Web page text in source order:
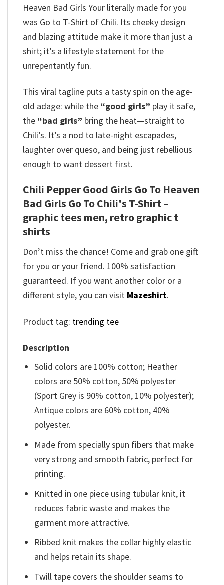
Heaven Bad Girls Your literally made for you
was Go to T-Shirt of Chili. Its cheeky design
and blazing attitude make it more than just a
shirt; it’s a lifestyle statement for the
unrepentantly fun.
This viral tagline puts a tasty spin on the age-
old adage: while the “good girls” play it safe,
the “bad girls” bring the heat—straight to
Chili’s. It’s a nod to late-night escapades,
laughter over queso, and being just rebellious
enough to want dessert first.
Chili Pepper Good Girls Go To Heaven
Bad Girls Go To Chili's T-Shirt –
graphic tees men, retro graphic t
shirts
Don’t miss the chance! Come and grab one gift
for you or your friend. 100% satisfaction
guaranteed. If you want another color or a
different style, you can visit Mazeshirt.
Product tag: trending tee
Description
Solid colors are 100% cotton; Heather
colors are 50% cotton, 50% polyester
(Sport Grey is 90% cotton, 10% polyester);
Antique colors are 60% cotton, 40%
polyester.
Made from specially spun fibers that make
very strong and smooth fabric, perfect for
printing.
Knitted in one piece using tubular knit, it
reduces fabric waste and makes the
garment more attractive.
Ribbed knit makes the collar highly elastic
and helps retain its shape.
Twill tape covers the shoulder seams to